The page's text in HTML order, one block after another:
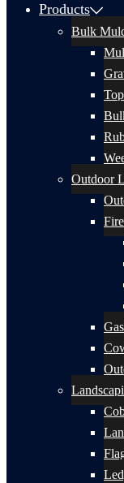
Products
Bulk
Outdoor